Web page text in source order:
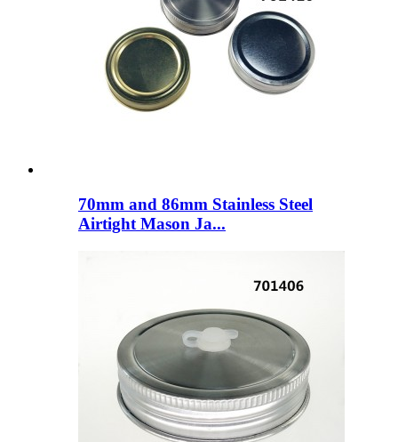
70mm and 86mm Stainless Steel
Airtight Mason Ja...